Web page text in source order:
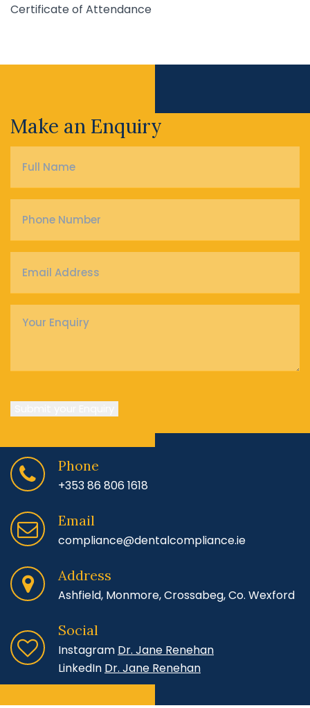
Certificate of Attendance
Make an Enquiry
Full
Name*
Phone
Number *
Email
Address*
Enquiry
Phone
+353 86 806 1618
Email
compliance@dentalcompliance.ie
Address
Ashfield, Monmore, Crossabeg, Co. Wexford
Social
Instagram Dr. Jane Renehan
LinkedIn Dr. Jane Renehan